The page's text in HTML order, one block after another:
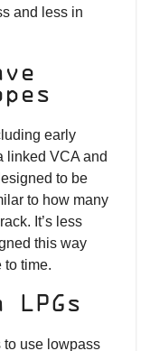
and less in
early
linked VCA and
to be
to how many
It’s less
this way
to time.
to use lowpass